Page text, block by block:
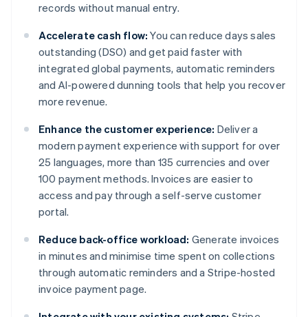
records without manual entry.
Accelerate cash flow: You can reduce days sales
outstanding (DSO) and get paid faster with
integrated global payments, automatic reminders
and AI-powered dunning tools that help you recover
more revenue.
Enhance the customer experience: Deliver a
modern payment experience with support for over
25 languages, more than 135 currencies and over
100 payment methods. Invoices are easier to
access and pay through a self-serve customer
portal.
Reduce back-office workload: Generate invoices
in minutes and minimise time spent on collections
through automatic reminders and a Stripe-hosted
invoice payment page.